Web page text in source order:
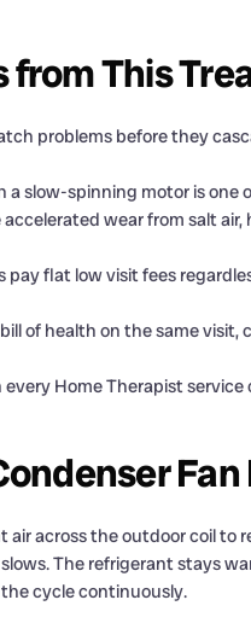
from This
problems before they
a slow-spinning motor is
accelerated wear from salt
pay flat low visit fees
of health on the same
every Home Therapist
air across the outdoor coil
The refrigerant stays
cycle continuously.